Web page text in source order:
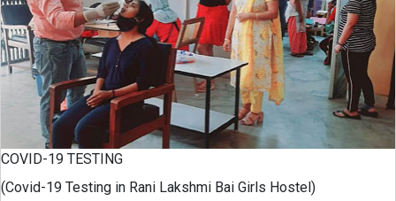
COVID-19 TESTING
(Covid-19 Testing in Rani Lakshmi Bai Girls Hostel)